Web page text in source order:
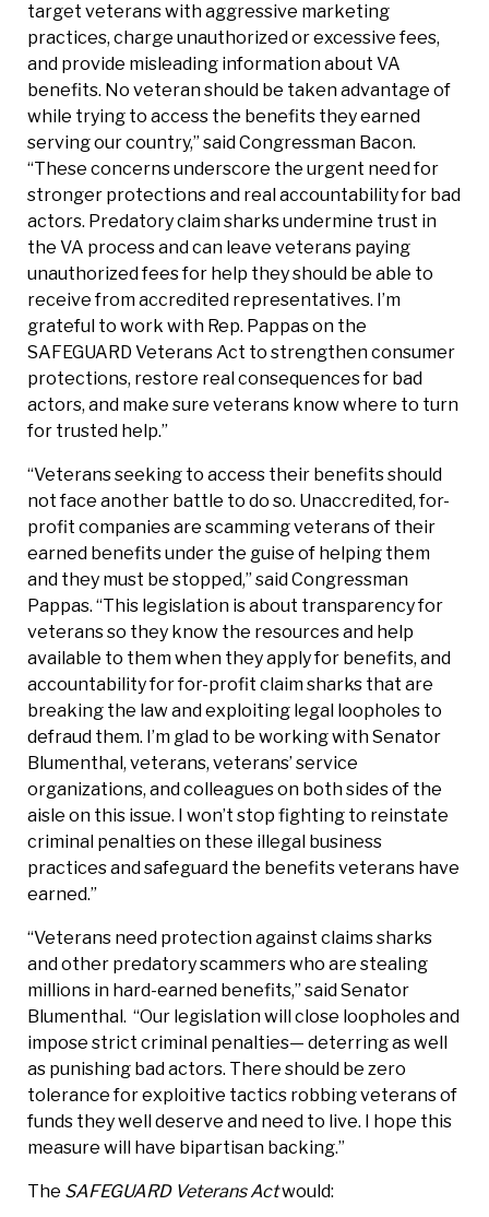
target veterans with aggressive marketing
practices, charge unauthorized or excessive fees,
and provide misleading information about VA
benefits. No veteran should be taken advantage of
while trying to access the benefits they earned
serving our country,” said Congressman Bacon.
“These concerns underscore the urgent need for
stronger protections and real accountability for bad
actors. Predatory claim sharks undermine trust in
the VA process and can leave veterans paying
unauthorized fees for help they should be able to
receive from accredited representatives. I’m
grateful to work with Rep. Pappas on the
SAFEGUARD Veterans Act to strengthen consumer
protections, restore real consequences for bad
actors, and make sure veterans know where to turn
for trusted help.”
“Veterans seeking to access their benefits should
not face another battle to do so. Unaccredited, for-
profit companies are scamming veterans of their
earned benefits under the guise of helping them
and they must be stopped,” said Congressman
Pappas. “This legislation is about transparency for
veterans so they know the resources and help
available to them when they apply for benefits, and
accountability for for-profit claim sharks that are
breaking the law and exploiting legal loopholes to
defraud them. I’m glad to be working with Senator
Blumenthal, veterans, veterans’ service
organizations, and colleagues on both sides of the
aisle on this issue. I won’t stop fighting to reinstate
criminal penalties on these illegal business
practices and safeguard the benefits veterans have
earned.”
“Veterans need protection against claims sharks
and other predatory scammers who are stealing
millions in hard-earned benefits,” said Senator
Blumenthal. “Our legislation will close loopholes and
impose strict criminal penalties— deterring as well
as punishing bad actors. There should be zero
tolerance for exploitive tactics robbing veterans of
funds they well deserve and need to live. I hope this
measure will have bipartisan backing.”
The SAFEGUARD Veterans Actwould: